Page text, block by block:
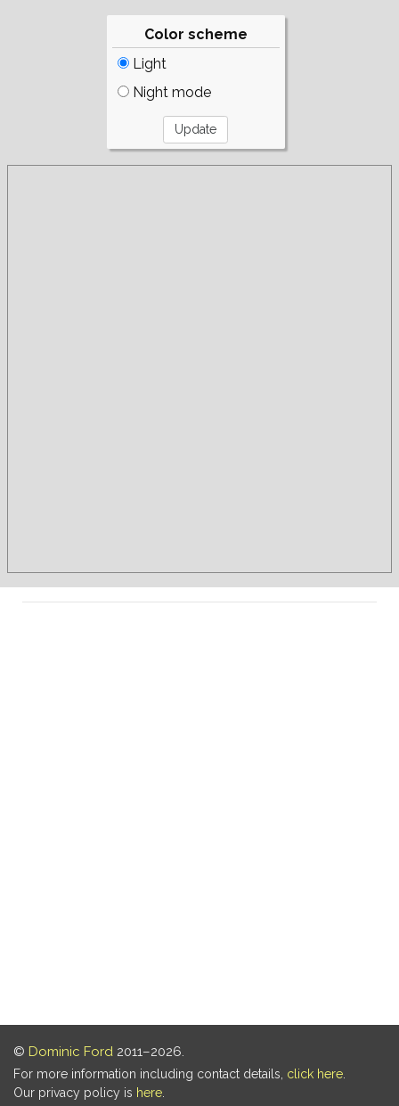
Color scheme
Light
Night mode
© Dominic Ford 2011–2026.
For more information including contact details, click here
Our privacy policy is here